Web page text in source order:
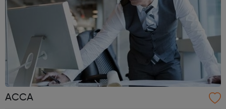
ACCA